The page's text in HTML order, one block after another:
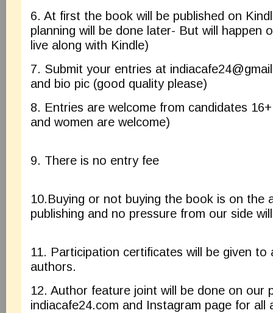
6. At first the book will be published on
planning will be done later- But will happen
live along with Kindle)
7. Submit your entries at
and bio pic (good quality please)
8. Entries are welcome from candidates
and women are welcome)
9. There is no entry fee
10.Buying or not buying the book is on the
publishing and no pressure from our side
11. Participation certificates will be given to
authors.
12. Author feature joint will be done on our
indiacafe24.com and Instagram page for all